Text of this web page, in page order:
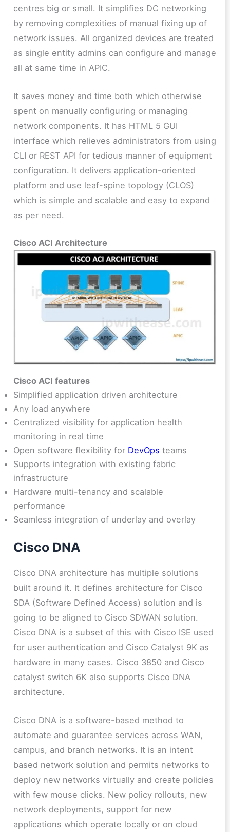
centres big or small. It simplifies DC networking
by removing complexities of manual fixing up of
network issues. All organized devices are treated
as single entity admins can configure and manage
all at same time in APIC.
It saves money and time both which otherwise
spent on manually configuring or managing
network components. It has HTML 5 GUI
interface which relieves administrators from using
CLI or REST API for tedious manner of equipment
configuration. It delivers application-oriented
platform and use leaf-spine topology (CLOS)
which is simple and scalable and easy to expand
as per need.
Cisco ACI Architecture
Cisco ACI features
Simplified application driven architecture
Any load anywhere
Centralized visibility for application health
monitoring in real time
Open software flexibility for DevOps teams
Supports integration with existing fabric
infrastructure
Hardware multi-tenancy and scalable
performance
Seamless integration of underlay and overlay
Cisco DNA
Cisco DNA architecture has multiple solutions
built around it. It defines architecture for Cisco
SDA (Software Defined Access) solution and is
going to be aligned to Cisco SDWAN solution.
Cisco DNA is a subset of this with Cisco ISE used
for user authentication and Cisco Catalyst 9K as
hardware in many cases. Cisco 3850 and Cisco
catalyst switch 6K also supports Cisco DNA
architecture.
Cisco DNA is a software-based method to
automate and guarantee services across WAN,
campus, and branch networks. It is an intent
based network solution and permits networks to
deploy new networks virtually and create policies
with few mouse clicks. New policy rollouts, new
network deployments, support for new
applications which operate locally or on cloud